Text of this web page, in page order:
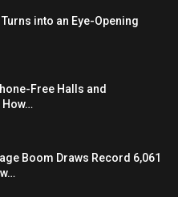
into an Eye-Opening
Free Halls and
How…
Boom Draws Record 6,061